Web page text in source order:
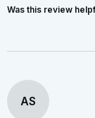
Was this review
AS